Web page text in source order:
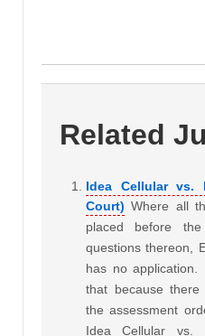
Related
Idea Cellular vs.
Court) Where all
placed before
questions thereon,
has no application.
that because
the assessment
Idea Cellular vs.